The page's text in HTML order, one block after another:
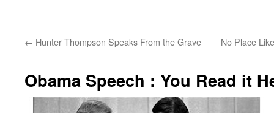
← Hunter Thompson Speaks From the Grave No Place
Obama Speech : You Read it